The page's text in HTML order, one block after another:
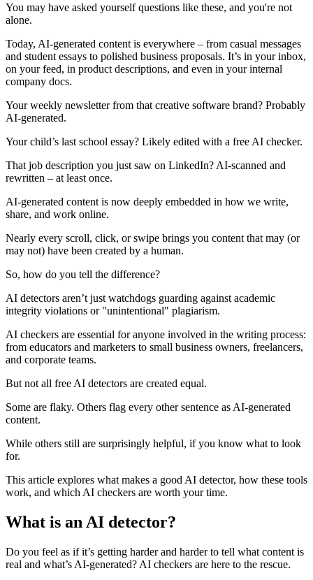
You may have asked yourself questions like these, and you're not
alone.
Today, AI-generated content is everywhere – from casual messages
and student essays to polished business proposals. It’s in your inbox,
on your feed, in product descriptions, and even in your internal
company docs.
Your weekly newsletter from that creative software brand? Probably
AI-generated.
Your child’s last school essay? Likely edited with a free AI checker.
That job description you just saw on LinkedIn? AI-scanned and
rewritten – at least once.
AI-generated content is now deeply embedded in how we write,
share, and work online.
Nearly every scroll, click, or swipe brings you content that may (or
may not) have been created by a human.
So, how do you tell the difference?
AI detectors aren’t just watchdogs guarding against academic
integrity violations or "unintentional" plagiarism.
AI checkers are essential for anyone involved in the writing process:
from educators and marketers to small business owners, freelancers,
and corporate teams.
But not all free AI detectors are created equal.
Some are flaky. Others flag every other sentence as AI-generated
content.
While others still are surprisingly helpful, if you know what to look
for.
This article explores what makes a good AI detector, how these tools
work, and which AI checkers are worth your time.
What is an AI detector?
Do you feel as if it’s getting harder and harder to tell what content is
real and what’s AI-generated? AI checkers are here to the rescue.